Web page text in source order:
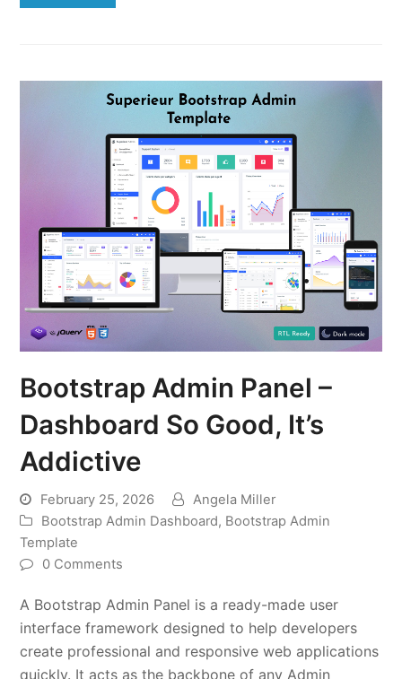
Bootstrap Admin Panel –
Dashboard So Good, It’s
Addictive
February 25, 2026
Angela Miller
Bootstrap Admin Dashboard, Bootstrap Admin
Template
0 Comments
A Bootstrap Admin Panel is a ready-made user
interface framework designed to help developers
create professional and responsive web applications
quickly. It acts as the backbone of any Admin